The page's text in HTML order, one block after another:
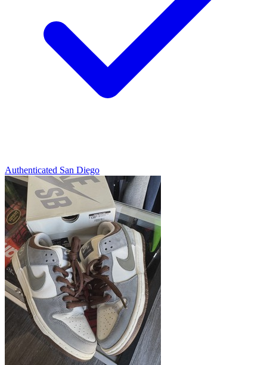
Authenticated San Diego